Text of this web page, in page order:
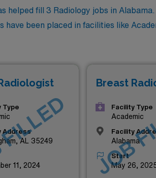
helped fill 3 Radiology jobs in
have been placed in facilities like
Type
Address
AL 35249
11, 2024
Breast
Facility Type
Academic
Facility
Alabama
Start
May 26,
JOB